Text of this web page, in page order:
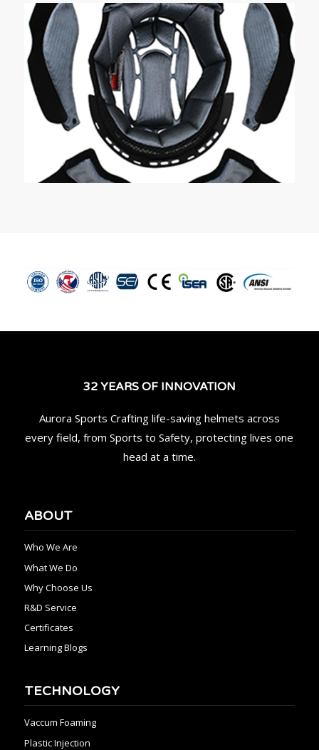
32 YEARS OF INNOVATION
Aurora Sports Crafting life-saving helmets across
every field, from Sports to Safety, protecting lives one
head at a time.
ABOUT
Who We Are
What We Do
Why Choose Us
R&D Service
Certificates
Learning Blogs
TECHNOLOGY
Vaccum Foaming
Plastic Injection